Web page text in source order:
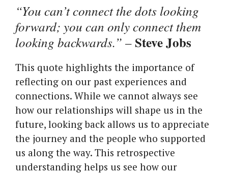
“You can’t connect the dots looking
forward; you can only connect them
looking backwards.” –Steve Jobs
This quote highlights the importance of
reflecting on our past experiences and
connections. While we cannot always see
how our relationships will shape us in the
future, looking back allows us to appreciate
the journey and the people who supported
us along the way. This retrospective
understanding helps us see how our